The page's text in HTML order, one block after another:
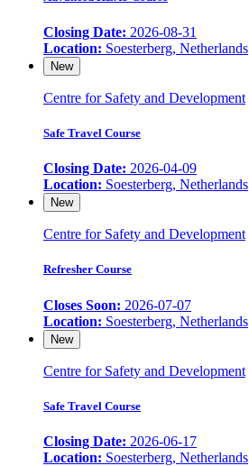
Closing Date: 2026-08-31
Location: Soesterberg, Netherlands
New
Centre for Safety and Development
Safe Travel Course
Closing Date: 2026-04-09
Location: Soesterberg, Netherlands
New
Centre for Safety and Development
Refresher Course
Closes Soon: 2026-07-07
Location: Soesterberg, Netherlands
New
Centre for Safety and Development
Safe Travel Course
Closing Date: 2026-06-17
Location: Soesterberg, Netherlands